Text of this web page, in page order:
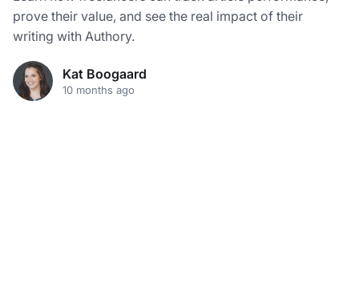
prove their value, and see the real impact of their
writing with Authory.
Kat Boogaard
10 months ago